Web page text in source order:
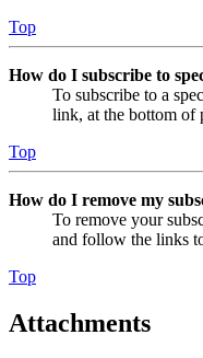
Top
How do I subscribe to
To subscribe to a
link, at the bottom of
Top
How do I remove my
To remove your
and follow the links
Top
Attachments